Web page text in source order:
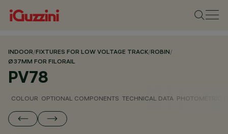
INDOOR/FIXTURES FOR LOW VOLTAGE TRACK/ROBIN/
Ø37MM FOR FILORAIL
PV78
COLOUR OPTIONAL COMPONENTS TECHNICAL DATA PHOTOMETRIC